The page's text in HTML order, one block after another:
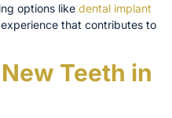
options like dental implant
that contributes to
Teeth in